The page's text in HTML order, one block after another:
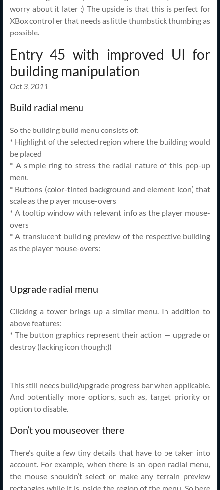
worry about it later :) The upside is that this is perfect for
XBox controller that needs as little thumbstick thumbing as
possible.
Entry 45 with improved UI for
building manipulation
Oct 3, 2011
Build radial menu
So the building build menu consists of:
* Highlight of the selected region where the building would
be placed
* A simple ring to stress the radial nature of this pop-up
menu
* Buttons (color-tinted background and element icon) that
scale as the player mouse-overs
* A tooltip window with relevant info as the player mouse-
overs
* A translucent building preview of the respective building
as the player mouse-overs:
Upgrade radial menu
Clicking a tower brings up a similar menu. In addition to
above features:
* The button graphics represent their action — upgrade or
destroy (lacking icon though:))
This still needs build/upgrade progress bar when applicable.
And potentially more options, such as, target priority or
option to disable.
Don’t you mouseover there
There’s quite a few tiny details that have to be taken into
account. For example, when there is an open radial menu,
the mouse shouldn’t select or make any terrain preview
rectangles while it is inside the region of the menu. So here